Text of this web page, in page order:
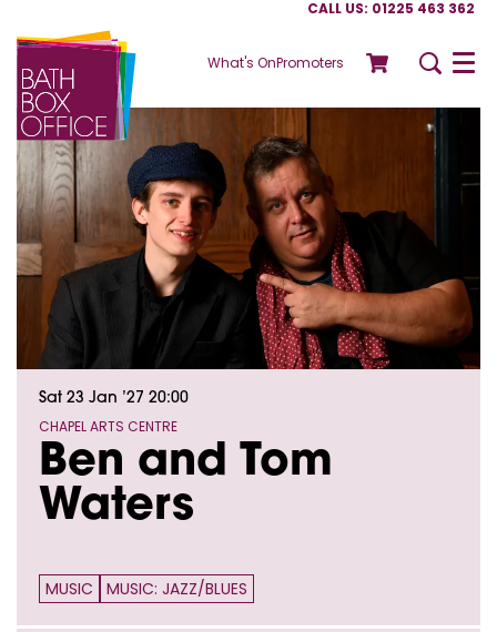
CALL US: 01225 463 362
What's OnPromoters Menu
Ben and Tom
Waters
CHAPEL ARTS CENTRE
Sat 23 Jan ’27 20:00
MUSIC MUSIC: JAZZ/BLUES